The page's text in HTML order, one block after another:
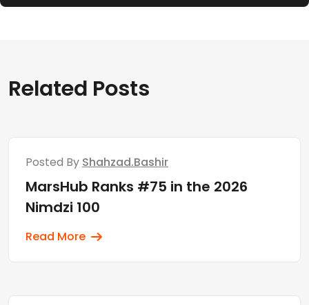
Related Posts
Posted By Shahzad.bashir
MarsHub Ranks #75 in the 2026
Nimdzi 100
Read More